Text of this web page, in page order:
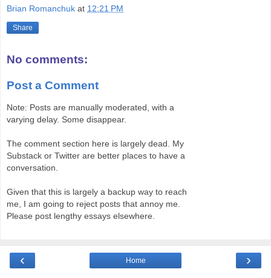
Brian Romanchuk at 12:21 PM
Share
No comments:
Post a Comment
Note: Posts are manually moderated, with a
varying delay. Some disappear.
The comment section here is largely dead. My
Substack or Twitter are better places to have a
conversation.
Given that this is largely a backup way to reach
me, I am going to reject posts that annoy me.
Please post lengthy essays elsewhere.
‹ ›
Home